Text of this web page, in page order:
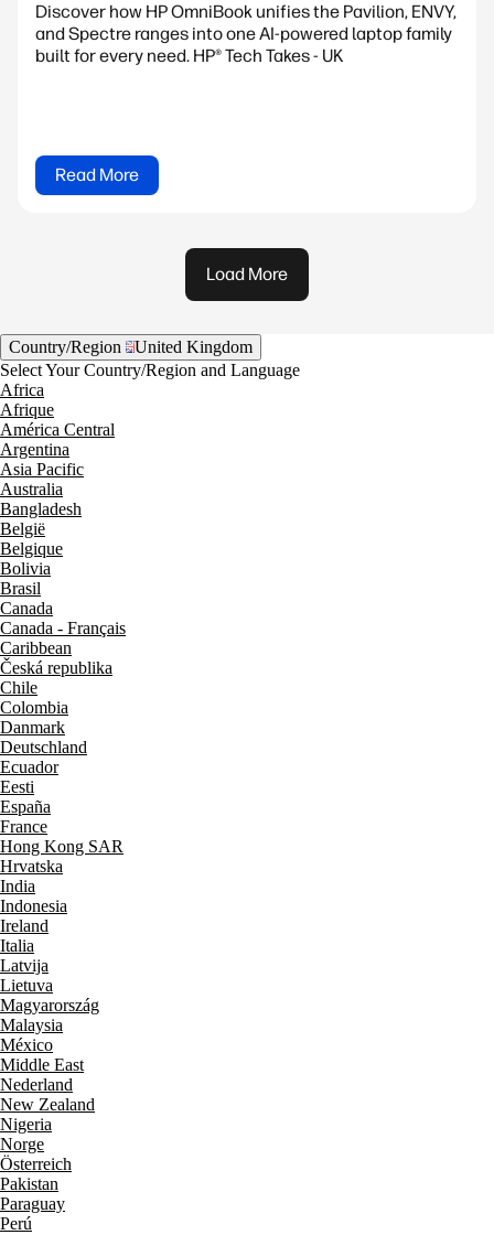
Discover how HP OmniBook unifies the Pavilion, ENVY,
and Spectre ranges into one AI-powered laptop family
built for every need. HP® Tech Takes - UK
Read More
Load More
Country/Region
United Kingdom
Select Your Country/Region and Language
Africa
Afrique
América Central
Argentina
Asia Pacific
Australia
Bangladesh
België
Belgique
Bolivia
Brasil
Canada
Canada - Français
Caribbean
Česká republika
Chile
Colombia
Danmark
Deutschland
Ecuador
Eesti
España
France
Hong Kong SAR
Hrvatska
India
Indonesia
Ireland
Italia
Latvija
Lietuva
Magyarország
Malaysia
México
Middle East
Nederland
New Zealand
Nigeria
Norge
Österreich
Pakistan
Paraguay
Perú